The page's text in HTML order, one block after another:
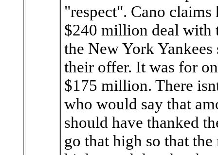
"respect". Cano
$240 million deal with
the New York
their offer. It was for
$175 million. There
who would say that
should have thanked
go that high so that